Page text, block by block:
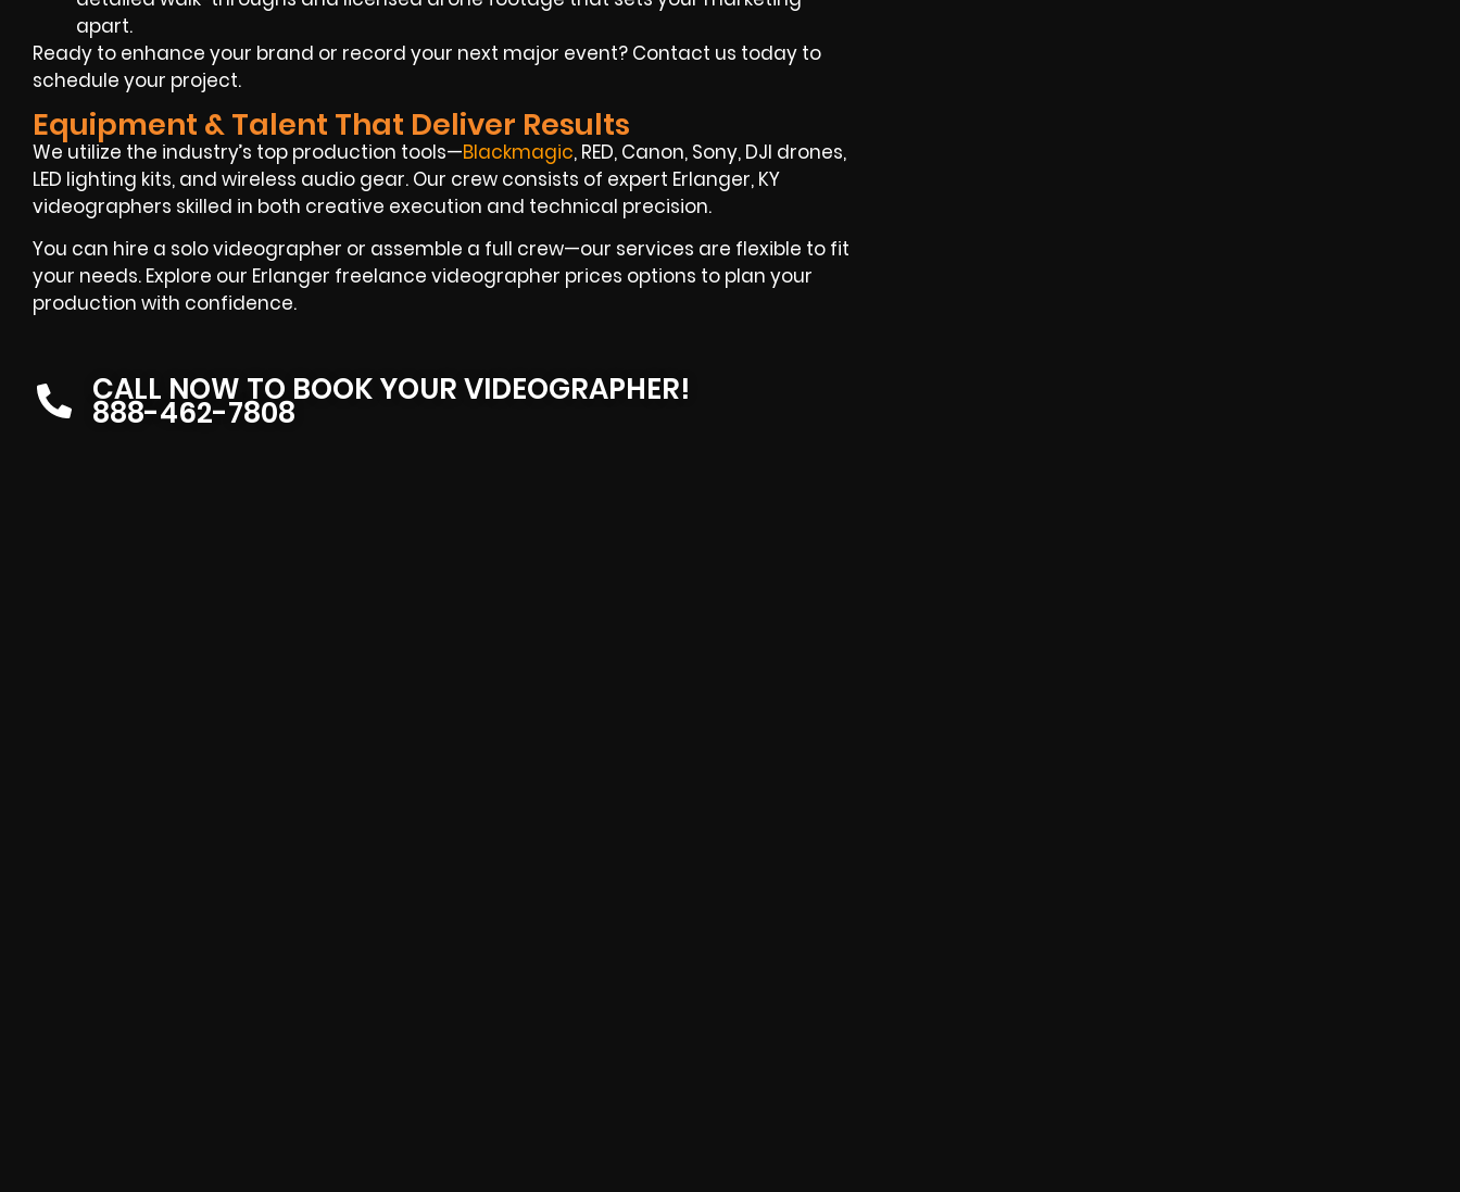
apart.
Ready to enhance your brand or record your next major event? Contact us today to
schedule your project.
Equipment & Talent That Deliver Results
We utilize the industry’s top production tools—Blackmagic, RED, Canon, Sony, DJI drones,
LED lighting kits, and wireless audio gear. Our crew consists of expert Erlanger, KY
videographers skilled in both creative execution and technical precision.
You can hire a solo videographer or assemble a full crew—our services are flexible to fit
your needs. Explore our Erlanger freelance videographer prices options to plan your
production with confidence.
CALL NOW TO BOOK YOUR VIDEOGRAPHER!
888-462-7808